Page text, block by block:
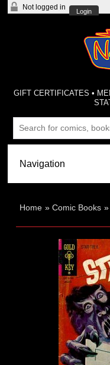
Not logged in
Login
GIFT CERTIFICATES •
Home »Comic Books